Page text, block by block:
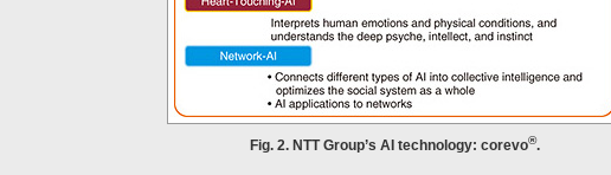
Fig. 2. NTT Group’s AI technology: corevo®.